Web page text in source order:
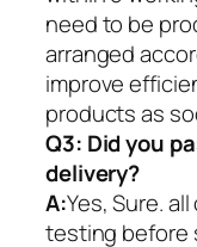
need to be
arranged
improve
products as
Q3: Did you
delivery?
A:Yes, Sure.
testing before